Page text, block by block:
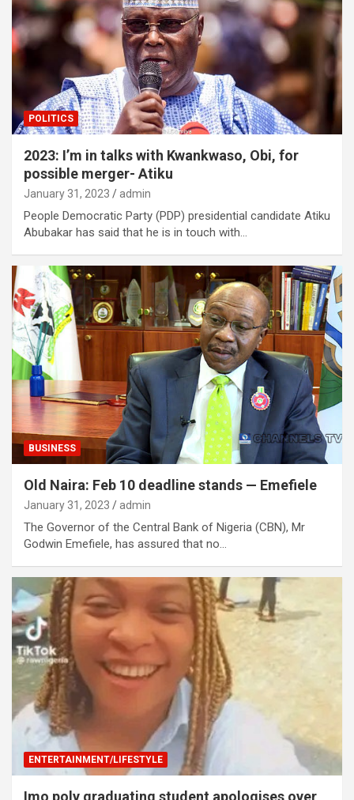
POLITICS
2023: I’m in talks with Kwankwaso, Obi, for
possible merger- Atiku
January 31, 2023 admin
People Democratic Party (PDP) presidential candidate Atiku
Abubakar has said that he is in touch with…
BUSINESS
Old Naira: Feb 10 deadline stands — Emefiele
January 31, 2023 admin
The Governor of the Central Bank of Nigeria (CBN), Mr
Godwin Emefiele, has assured that no…
ENTERTAINMENT/LIFESTYLE
Imo poly graduating student apologises over